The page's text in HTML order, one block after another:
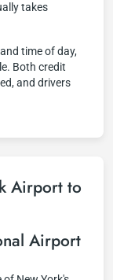
takes
time of day,
Both credit
and drivers
Airport to
Airport